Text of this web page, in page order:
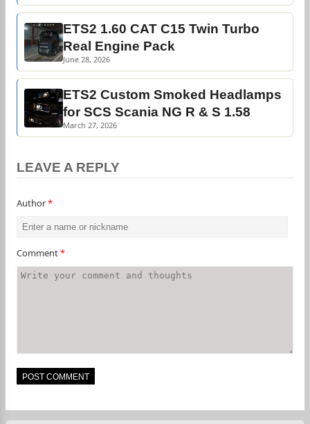
ETS2 1.60 CAT C15 Twin Turbo
Real Engine Pack
June 28, 2026
ETS2 Custom Smoked Headlamps
for SCS Scania NG R & S 1.58
March 27, 2026
LEAVE A REPLY
Author*
Comment*